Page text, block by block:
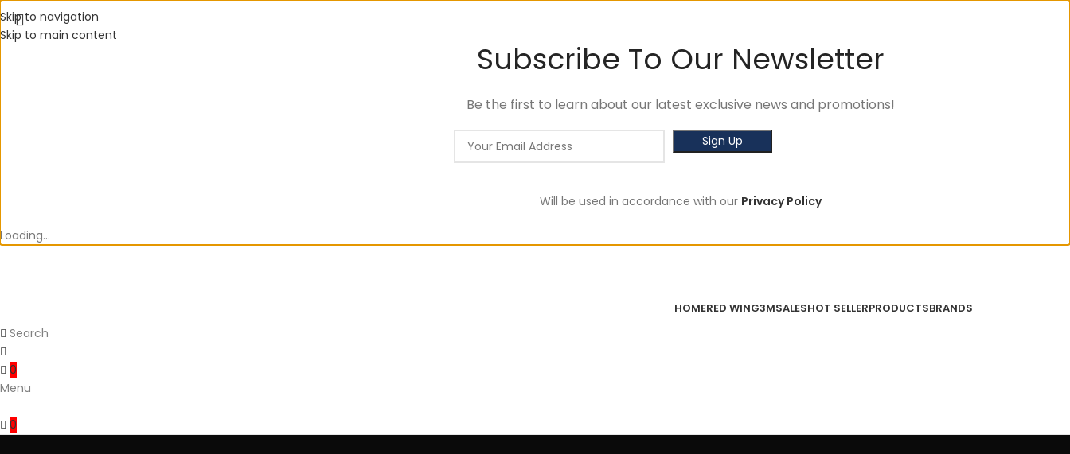
Subscribe To Our Newsletter
Be the first to learn about our latest exclusive news and promotions!
Will be used in accordance with our Privacy Policy
Loading...
Skip to navigation
Skip to main content
HOMERED WING3MSALESHOT SELLERPRODUCTSBRANDS
Search
0
Menu
0